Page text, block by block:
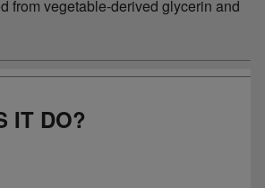
from vegetable-derived glycerin and
IT DO?